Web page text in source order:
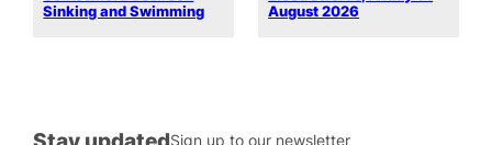
Sinking and Swimming
August 2026
Stay updatedSign up to our newsletter